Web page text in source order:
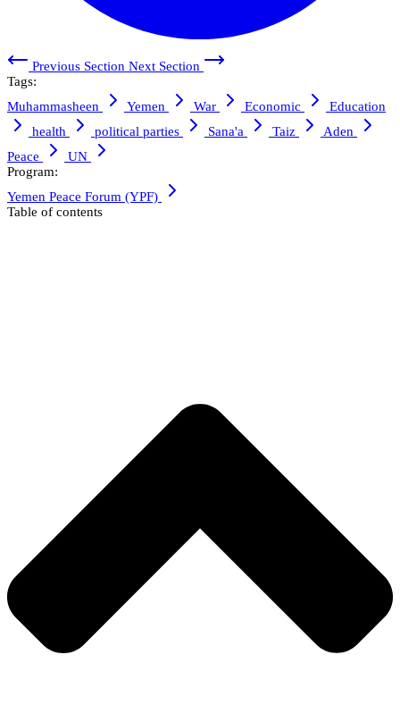
Previous Section Next Section
Tags:
Muhammasheen
Yemen War Economic
Education
health
political parties Sana'a Taiz
Aden
Peace
UN
Program:
Yemen Peace Forum (YPF)
Table of contents